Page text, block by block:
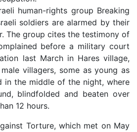
human-rights group Breaking
soldiers are alarmed by their
The group cites the testimony of
before a military court
last March in Hares village,
villagers, some as young as
in the middle of the night, where
blindfolded and beaten over
12 hours.
Torture, which met on May